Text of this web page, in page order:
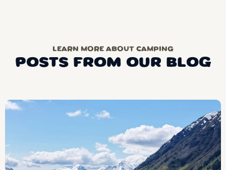
LEARN MORE ABOUT CAMPING
POSTS FROM OUR BLOG